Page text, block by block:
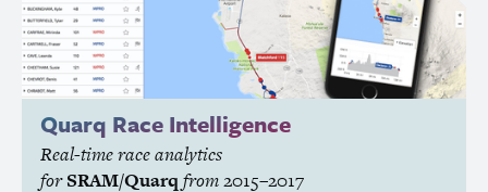
Quarq Race Intelligence
Real-time race analytics
for SRAM/Quarq from2015–2017